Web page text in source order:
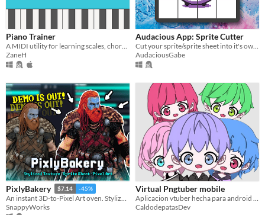
Piano Trainer
ZaneH
Audacious App: Sprite Cutter
AudaciousGabe
PixlyBakery $7.14 -45%
An instant 3D-to-Pixel Art oven. Stylize textures with retro dither and export high-quality 2D sprite sheets.
SnappyWorks
Virtual Pngtuber mobile
CaldodepatasDev